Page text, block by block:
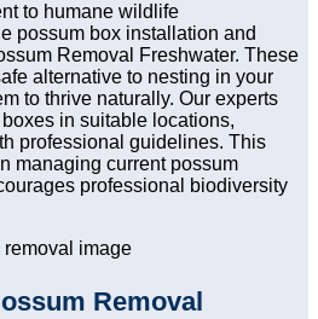
to humane wildlife
possum box installation and
Removal Freshwater. These
alternative to nesting in your
to thrive naturally. Our experts
in suitable locations,
professional guidelines. This
managing current possum
professional biodiversity
Removal